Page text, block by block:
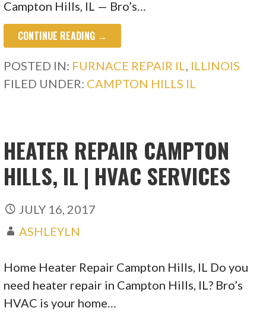
Campton Hills, IL — Bro’s…
CONTINUE READING →
POSTED IN: FURNACE REPAIR IL, ILLINOIS
FILED UNDER: CAMPTON HILLS IL
HEATER REPAIR CAMPTON
HILLS, IL | HVAC SERVICES
JULY 16, 2017
ASHLEYLN
Home Heater Repair Campton Hills, IL Do you
need heater repair in Campton Hills, IL? Bro’s
HVAC is your home…